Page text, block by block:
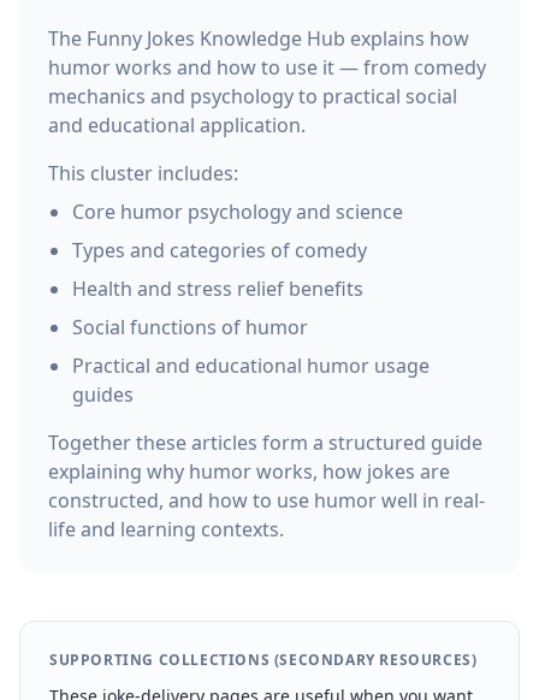
The Funny Jokes Knowledge Hub explains how
humor works and how to use it — from comedy
mechanics and psychology to practical social
and educational application.
This cluster includes:
Core humor psychology and science
Types and categories of comedy
Health and stress relief benefits
Social functions of humor
Practical and educational humor usage
guides
Together these articles form a structured guide
explaining why humor works, how jokes are
constructed, and how to use humor well in real-
life and learning contexts.
SUPPORTING COLLECTIONS (SECONDARY RESOURCES)